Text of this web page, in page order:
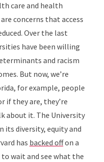
care and health
concerns that access
Over the last
have been willing
and racism
But now, we’re
for example, people
if they are, they’re
about it. The University
its diversity, equity and
has backed offon a
wait and see what the